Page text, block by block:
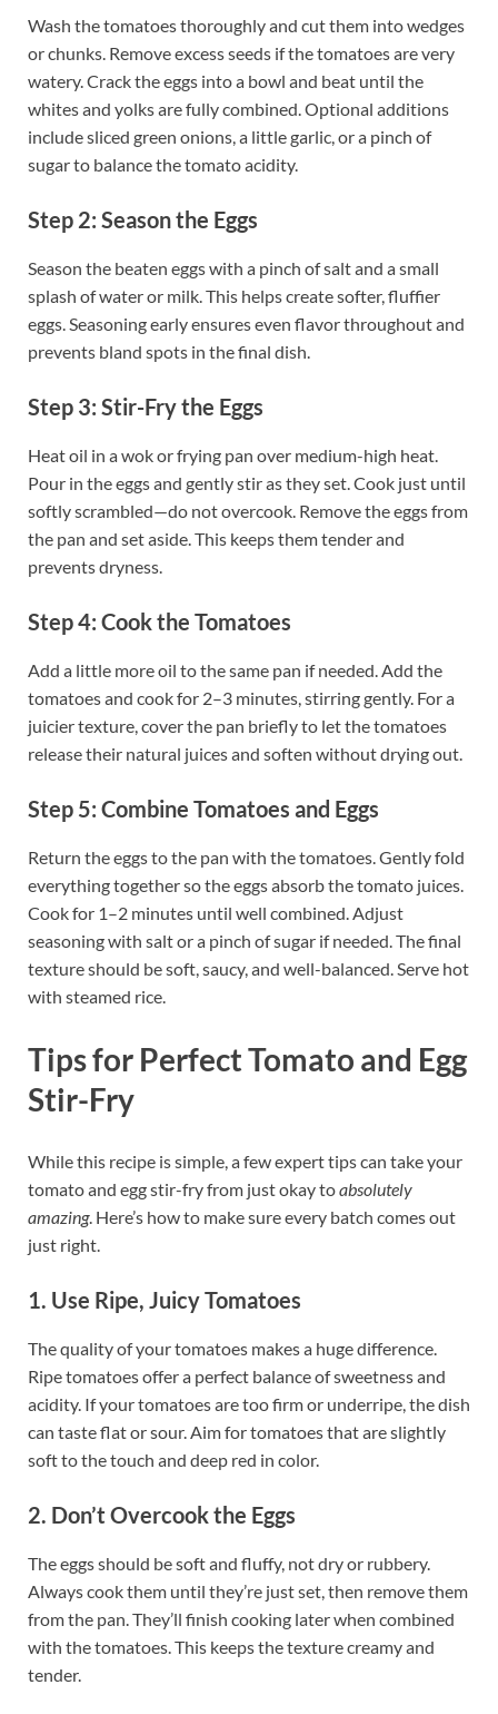
Wash the tomatoes thoroughly and cut them into wedges
or chunks. Remove excess seeds if the tomatoes are very
watery. Crack the eggs into a bowl and beat until the
whites and yolks are fully combined. Optional additions
include sliced green onions, a little garlic, or a pinch of
sugar to balance the tomato acidity.
Step 2: Season the Eggs
Season the beaten eggs with a pinch of salt and a small
splash of water or milk. This helps create softer, fluffier
eggs. Seasoning early ensures even flavor throughout and
prevents bland spots in the final dish.
Step 3: Stir-Fry the Eggs
Heat oil in a wok or frying pan over medium-high heat.
Pour in the eggs and gently stir as they set. Cook just until
softly scrambled—do not overcook. Remove the eggs from
the pan and set aside. This keeps them tender and
prevents dryness.
Step 4: Cook the Tomatoes
Add a little more oil to the same pan if needed. Add the
tomatoes and cook for 2–3 minutes, stirring gently. For a
juicier texture, cover the pan briefly to let the tomatoes
release their natural juices and soften without drying out.
Step 5: Combine Tomatoes and Eggs
Return the eggs to the pan with the tomatoes. Gently fold
everything together so the eggs absorb the tomato juices.
Cook for 1–2 minutes until well combined. Adjust
seasoning with salt or a pinch of sugar if needed. The final
texture should be soft, saucy, and well-balanced. Serve hot
with steamed rice.
Tips for Perfect Tomato and Egg
Stir-Fry
While this recipe is simple, a few expert tips can take your
tomato and egg stir-fry from just okay toabsolutely
amazing. Here’s how to make sure every batch comes out
just right.
1. Use Ripe, Juicy Tomatoes
The quality of your tomatoes makes a huge difference.
Ripe tomatoes offer a perfect balance of sweetness and
acidity. If your tomatoes are too firm or underripe, the dish
can taste flat or sour. Aim for tomatoes that are slightly
soft to the touch and deep red in color.
2. Don’t Overcook the Eggs
The eggs should be soft and fluffy, not dry or rubbery.
Always cook them until they’re just set, then remove them
from the pan. They’ll finish cooking later when combined
with the tomatoes. This keeps the texture creamy and
tender.